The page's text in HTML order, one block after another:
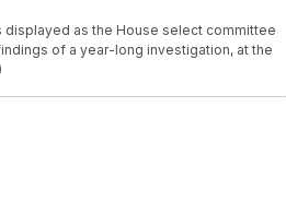
displayed as the House select committee
of a year-long investigation, at the